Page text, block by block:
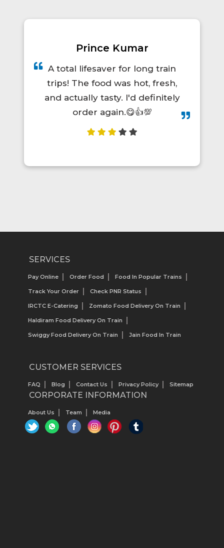
Prince Kumar
A total lifesaver for long train
trips! The food was hot, fresh,
and actually tasty. I'd definitely
order again.😋👍💯
SERVICES
Pay Online Order Food Food In Popular Trains
Track Your Order Check PNR Status
IRCTC E-Catering Zomato Food Delivery On Train
Haldiram Food Delivery On Train
Swiggy Food Delivery On Train Jain Food In Train
CUSTOMER SERVICES
FAQ Blog Contact Us Privacy Policy Sitemap
CORPORATE INFORMATION
About Us Team Media